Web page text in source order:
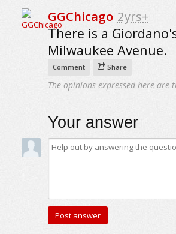
GGChicago 2yrs+
There is a
Milwaukee Avenue.
Comment Share
The opinions expressed here
Your answer